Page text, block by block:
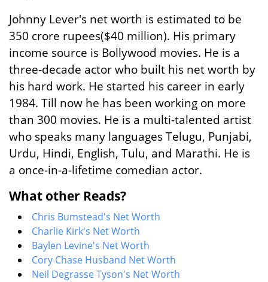
Johnny Lever's net worth is estimated to be
350 crore rupees($40 million). His primary
income source is Bollywood movies. He is a
three-decade actor who built his net worth by
his hard work. He started his career in early
1984. Till now he has been working on more
than 300 movies. He is a multi-talented artist
who speaks many languages Telugu, Punjabi,
Urdu, Hindi, English, Tulu, and Marathi. He is
a once-in-a-lifetime comedian actor.
What other Reads?
Chris Bumstead's Net Worth
Charlie Kirk's Net Worth
Baylen Levine's Net Worth
Cory Chase Husband Net Worth
Neil Degrasse Tyson's Net Worth